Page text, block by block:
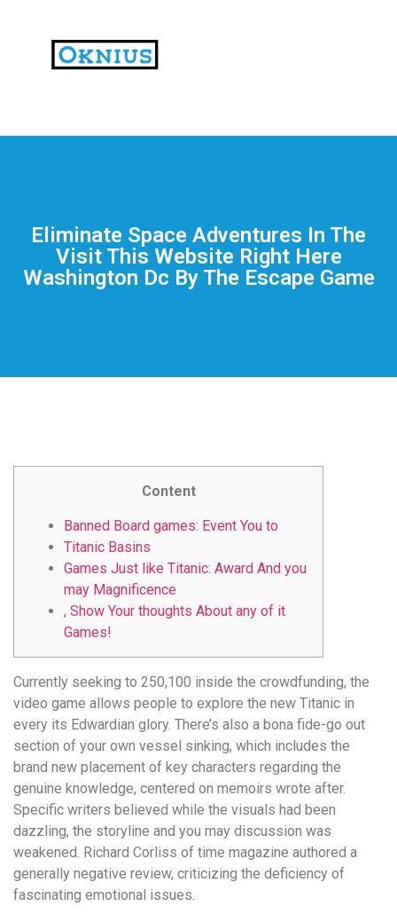
На
делятся
впечатлениями
разных
обсуждений
https://xn-
-80adioageb0aqloc.xn-
довольно
часто.
Её
структура
выглядит
понятной.
Это
создаёт
нейтральное,
спокойное
впечатление.
Eliminate Space Adventures In The
Visit This Website Right Here
Washington Dc By The Escape Game
Content
Banned Board games: Event You to
Titanic Basins
Games Just like Titanic: Award And you
may Magnificence
, Show Your thoughts About any of it
Games!
Currently seeking to 250,100 inside the crowdfunding, the
video game allows people to explore the new Titanic in
every its Edwardian glory. There’s also a bona fide-go out
section of your own vessel sinking, which includes the
brand new placement of key characters regarding the
genuine knowledge, centered on memoirs wrote after.
Specific writers believed while the visuals had been
dazzling, the storyline and you may discussion was
weakened. Richard Corliss of time magazine authored a
generally negative review, criticizing the deficiency of
fascinating emotional issues.